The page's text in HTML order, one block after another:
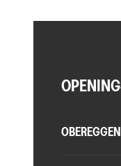
OBEREGGEN